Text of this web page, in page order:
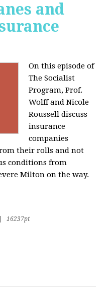
and
On this episode of
The Socialist
Program, Prof.
Wolff and Nicole
Roussell discuss
insurance
companies
their rolls and not
conditions from
Milton on the way.
16237pt